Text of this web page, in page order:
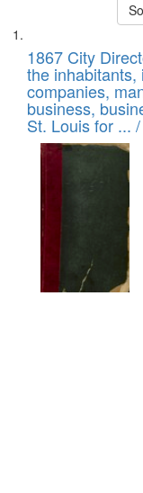
Search
Results
List
of
files
deposited
in
Digital
Gateway
that
match
your
search
criteria
1867 City
the inhabitants,
companies,
business,
St. Louis for ... /